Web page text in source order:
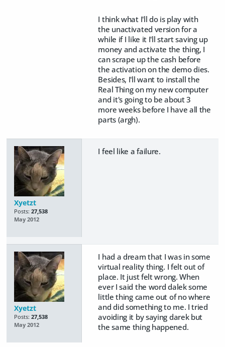
I think what I'll do is play with
the unactivated version for a
while if I like it I'll start saving up
money and activate the thing, I
can scrape up the cash before
the activation on the demo dies.
Besides, I'll want to install the
Real Thing on my new computer
and it's going to be about 3
more weeks before I have all the
parts (argh).
Xyetzt
Posts: 27,538
May 2012
I feel like a failure.
Xyetzt
Posts: 27,538
May 2012
I had a dream that I was in some
virtual reality thing. I felt out of
place. It just felt wrong. When
ever I said the word dalek some
little thing came out of no where
and did something to me. I tried
avoiding it by saying darek but
the same thing happened.